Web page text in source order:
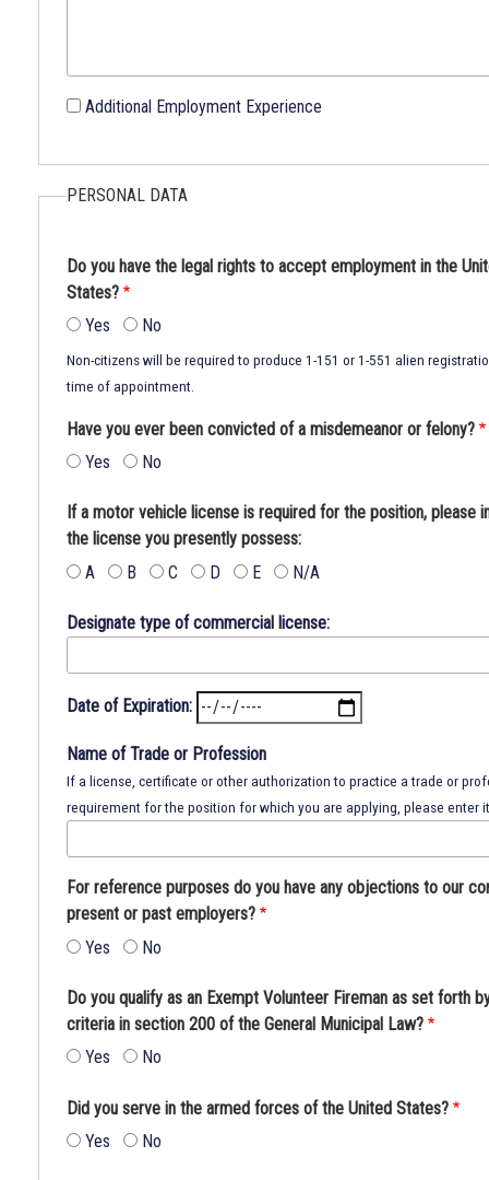
Additional Employment Experience
PERSONAL DATA
Do you have the legal rights to accept employment in the
States?
Yes
No
Non-citizens will be required to produce 1-151 or 1-551 alien
time of appointment.
Have you ever been convicted of a misdemeanor or felony?
Yes
No
If a motor vehicle license is required for the position, please
the license you presently possess:
A
B C D E N/A
Designate type of commercial license:
Date of Expiration:
Name of Trade or Profession
If a license, certificate or other authorization to practice a trade or
requirement for the position for which you are applying, please enter
For reference purposes do you have any objections to our
present or past employers?
Yes
No
Do you qualify as an Exempt Volunteer Fireman as set forth
criteria in section 200 of the General Municipal Law?
Yes
No
Did you serve in the armed forces of the United States?
Yes
No